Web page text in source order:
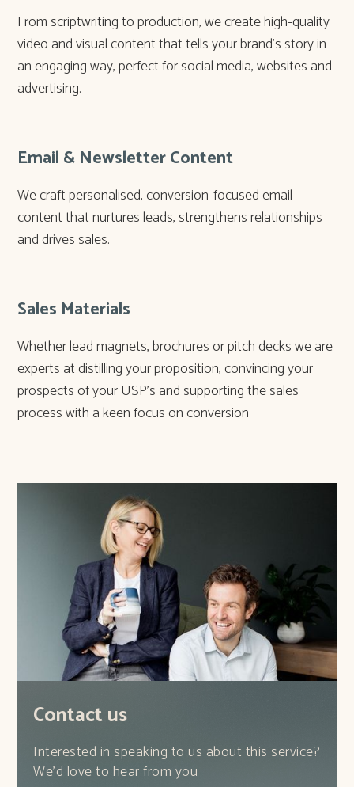
From scriptwriting to production, we create high-quality
video and visual content that tells your brand’s story in
an engaging way, perfect for social media, websites and
advertising.
Email & Newsletter Content
We craft personalised, conversion-focused email
content that nurtures leads, strengthens relationships
and drives sales.
Sales Materials
Whether lead magnets, brochures or pitch decks we are
experts at distilling your proposition, convincing your
prospects of your USP’s and supporting the sales
process with a keen focus on conversion
Contact us
Interested in speaking to us about this service?
We'd love to hear from you